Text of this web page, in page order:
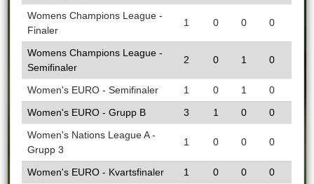
Womens Champions League -
Finaler
1 0 0 0
Womens Champions League -
Semifinaler
2 0 1 0
Women's EURO - Semifinaler 1 0 1
0
Women's EURO - Grupp B
3 1 0
0
Women's Nations League A -
Grupp 3
1 0 0 0
Women's EURO - Kvartsfinaler 1 0 0
0